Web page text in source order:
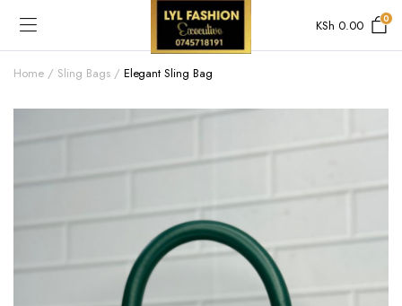
KSh 0.00 0
Home Sling Bags Elegant Sling Bag